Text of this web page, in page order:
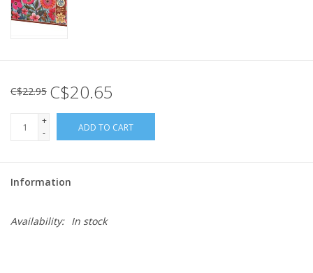
Books
Gift cards
C$22.95 C$20.65
+
-
ADD TO CART
Information
Availability: In stock